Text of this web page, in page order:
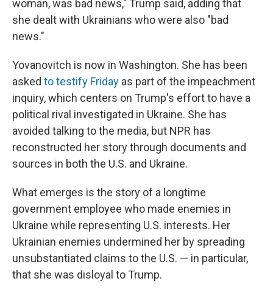
woman, was bad news," Trump said, adding that
she dealt with Ukrainians who were also "bad
news."
Yovanovitch is now in Washington. She has been
asked to testify Friday as part of the impeachment
inquiry, which centers on Trump's effort to have a
political rival investigated in Ukraine. She has
avoided talking to the media, but NPR has
reconstructed her story through documents and
sources in both the U.S. and Ukraine.
What emerges is the story of a longtime
government employee who made enemies in
Ukraine while representing U.S. interests. Her
Ukrainian enemies undermined her by spreading
unsubstantiated claims to the U.S. — in particular,
that she was disloyal to Trump.